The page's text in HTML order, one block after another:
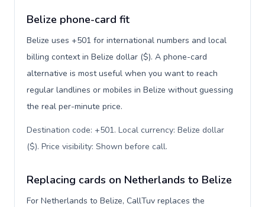
Belize phone-card fit
Belize uses +501 for international numbers and local
billing context in Belize dollar ($). A phone-card
alternative is most useful when you want to reach
regular landlines or mobiles in Belize without guessing
the real per-minute price.
Destination code: +501. Local currency: Belize dollar
($). Price visibility: Shown before call.
Replacing cards on Netherlands to Belize
For Netherlands to Belize, CallTuv replaces the